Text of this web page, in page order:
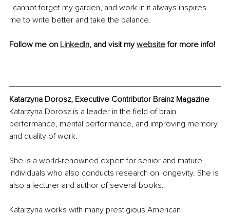
I cannot forget my garden, and work in it always inspires
me to write better and take the balance.
Follow me on LinkedIn, and visit my website for more info!
Katarzyna Dorosz, Executive Contributor Brainz Magazine
Katarzyna Dorosz is a leader in the field of brain
performance, mental performance, and improving memory
and quality of work.
She is a world-renowned expert for senior and mature
individuals who also conducts research on longevity. She is
also a lecturer and author of several books.
Katarzyna works with many prestigious American